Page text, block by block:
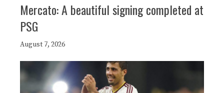
Mercato: A beautiful signing completed at
PSG
August 7, 2026